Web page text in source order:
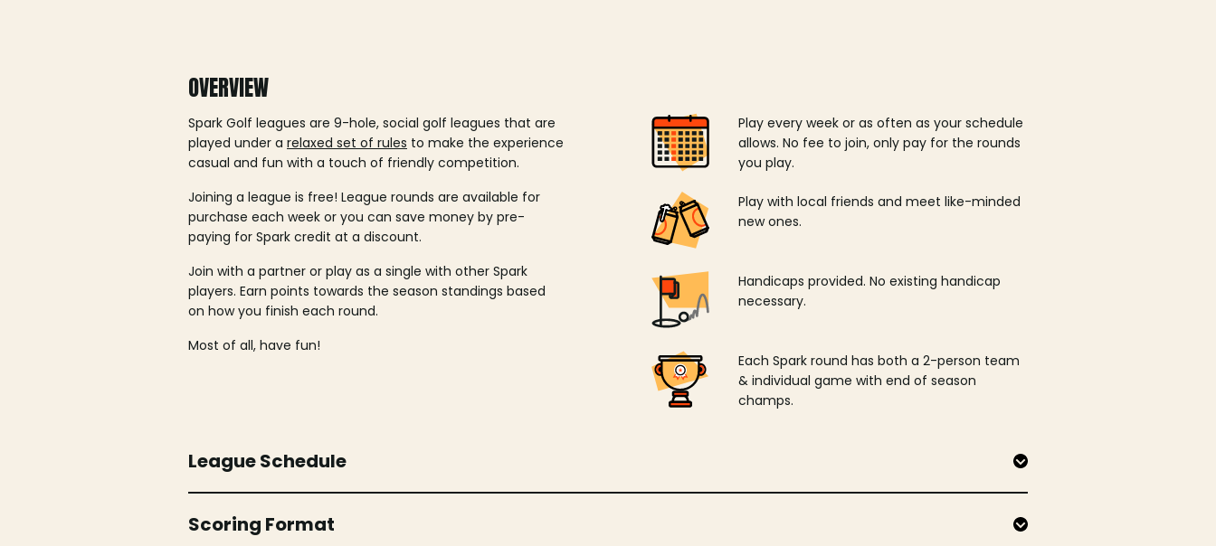
OVERVIEW
Spark Golf leagues are 9-hole, social golf leagues that are
played under a relaxed set of rules to make the experience
casual and fun with a touch of friendly competition.
Joining a league is free! League rounds are available for
purchase each week or you can save money by pre-
paying for Spark credit at a discount.
Join with a partner or play as a single with other Spark
players. Earn points towards the season standings based
on how you finish each round.
Most of all, have fun!
Play every week or as often as your schedule
allows. No fee to join, only pay for the rounds
you play.
Play with local friends and meet like-minded
new ones.
Handicaps provided. No existing handicap
necessary.
Each Spark round has both a 2-person team
& individual game with end of season
champs.
League Schedule
Scoring Format